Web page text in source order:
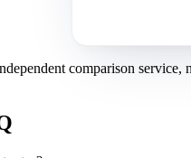
comparison